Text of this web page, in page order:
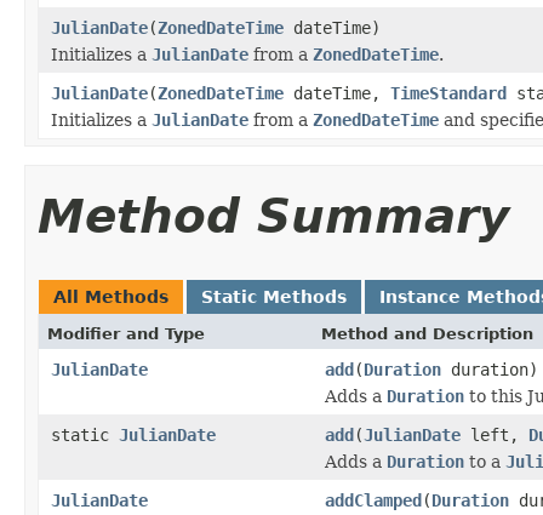
JulianDate(ZonedDateTime dateTime)
Initializes a JulianDate from a ZonedDateTime.
JulianDate(ZonedDateTime dateTime, TimeStandard
Initializes a JulianDate from a ZonedDateTime and
Method Summary
All Methods Static Methods Instance
Modifier and Type Method and Description
JulianDate add(Duration duration)
Adds a Duration to this
static JulianDate add(JulianDate left,
Adds a Duration to a
JulianDate
addClamped(Duration